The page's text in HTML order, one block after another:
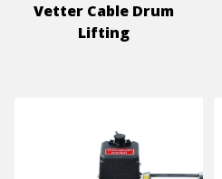
Vetter Cable Drum
Lifting